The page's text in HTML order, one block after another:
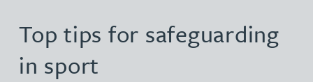
Top tips for safeguarding
in sport